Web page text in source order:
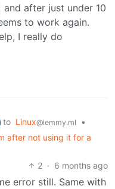
and after just under 10
to work again.
I really do
to Linux@lemmy.ml
•
after not using it for a
2 · 6 months ago
error still. Same with